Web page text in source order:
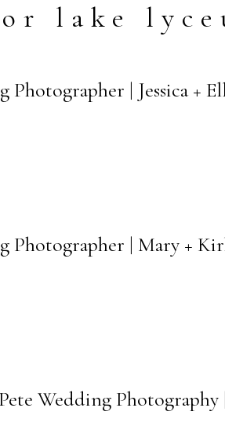
lake
| Jessica +
Photographer | Mary +
Wedding Photography